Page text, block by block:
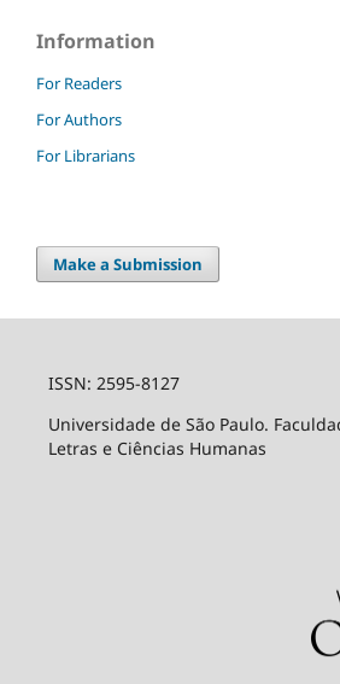
Information
For Readers
For Authors
For Librarians
Make a Submission
ISSN: 2595-8127
Universidade de São Paulo.
Letras e Ciências Humanas